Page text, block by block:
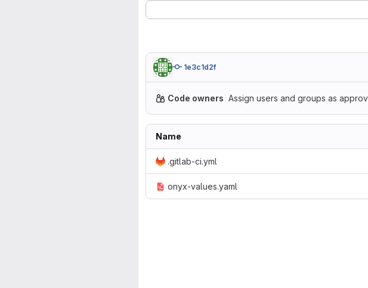
1e3c1d2f
Code owners Assign users and groups as
Name
.gitlab-ci.yml
onyx-values.yaml